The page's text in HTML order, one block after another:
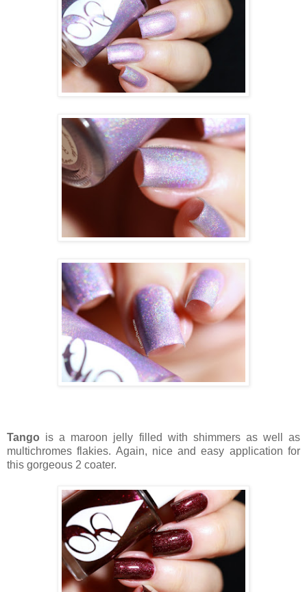
Tango is a maroon jelly filled with shimmers as well as
multichromes flakies. Again, nice and easy application for
this gorgeous 2 coater.